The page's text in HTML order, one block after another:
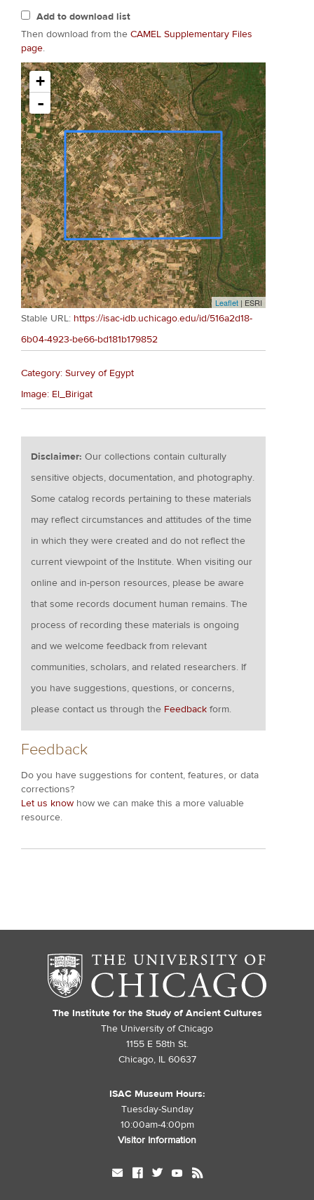
Add to download list
Then download from the CAMEL Supplementary Files
page.
+
-
Leaflet | ESRI
Stable URL: https://isac-idb.uchicago.edu/id/516a2d18-
6b04-4923-be66-bd181b179852
Category: Survey of Egypt
Image: El_Birigat
Disclaimer:Our collections contain culturally
sensitive objects, documentation, and photography.
Some catalog records pertaining to these materials
may reflect circumstances and attitudes of the time
in which they were created and do not reflect the
current viewpoint of the Institute. When visiting our
online and in-person resources, please be aware
that some records document human remains. The
process of recording these materials is ongoing
and we welcome feedback from relevant
communities, scholars, and related researchers. If
you have suggestions, questions, or concerns,
please contact us through the Feedback form.
Feedback
Do you have suggestions for content, features, or data
corrections?
Let us know how we can make this a more valuable
resource.
The Institute for the Study of Ancient Cultures
The University of Chicago
1155 E 58th St.
Chicago, IL 60637
ISAC Museum Hours:
Tuesday-Sunday
10:00am-4:00pm
Visitor Information
mail facebook twitter youtube rss